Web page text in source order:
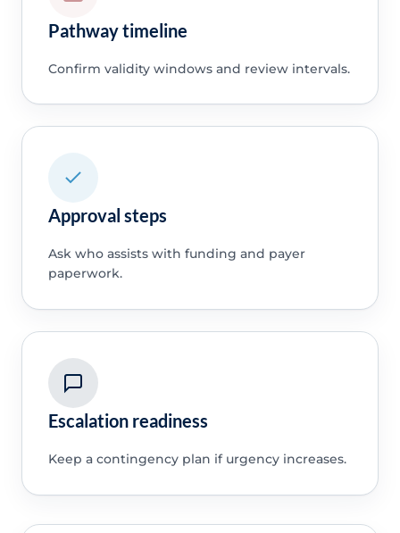
Pathway timeline
Confirm validity windows and review intervals.
Approval steps
Ask who assists with funding and payer
paperwork.
Escalation readiness
Keep a contingency plan if urgency increases.